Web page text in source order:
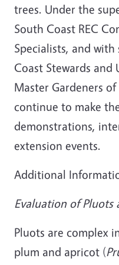
trees. Under the
South Coast REC
Specialists, and
Coast Stewards and
Master Gardeners
continue to make
demonstrations,
extension events.
Additional
Evaluation of Pluots
Pluots are complex
plum and apricot (